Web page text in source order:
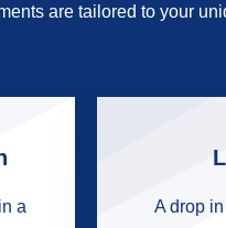
are tailored to your
a
A drop